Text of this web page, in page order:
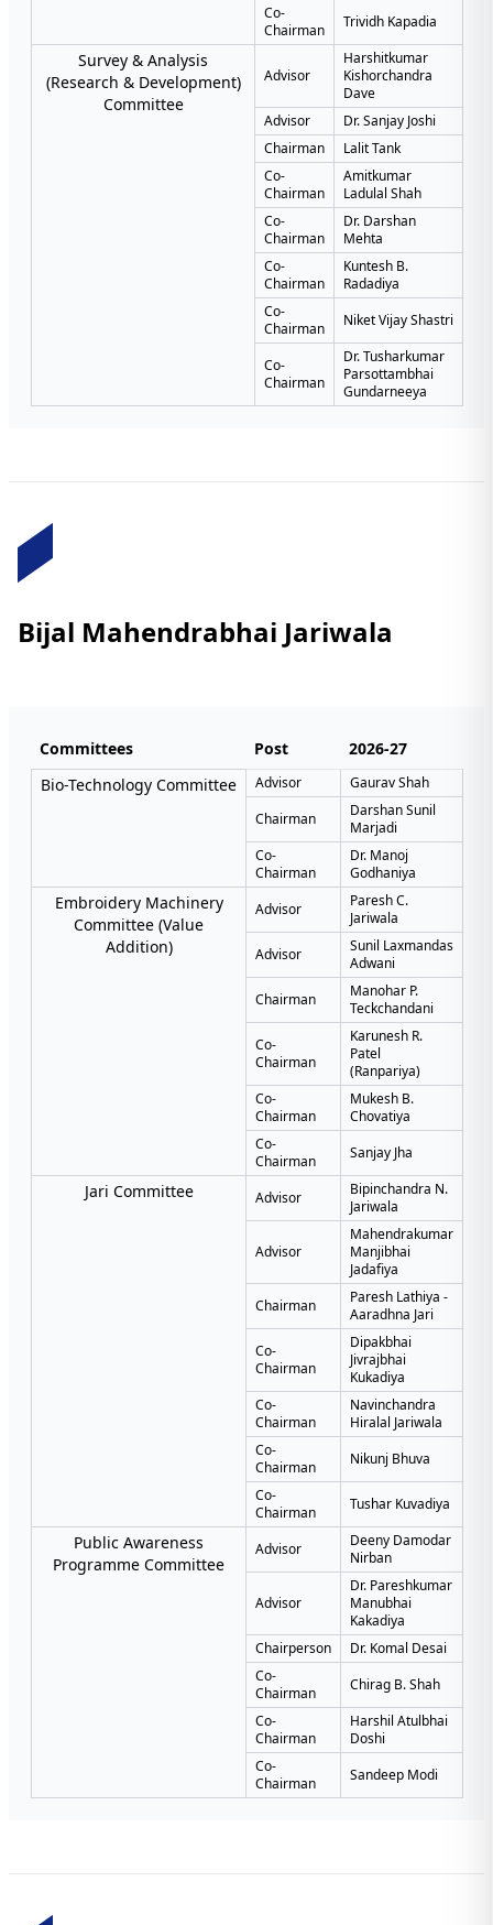
Co-
Chairman
Trividh Kapadia
Survey & Analysis
(Research & Development)
Committee
Advisor
Harshitkumar
Kishorchandra
Dave
Advisor
Dr. Sanjay Joshi
Chairman
Lalit Tank
Co-
Chairman
Amitkumar
Ladulal Shah
Co-
Chairman
Dr. Darshan
Mehta
Co-
Chairman
Kuntesh B.
Radadiya
Co-
Chairman
Niket Vijay Shastri
Co-
Chairman
Dr. Tusharkumar
Parsottambhai
Gundarneeya
Bijal Mahendrabhai Jariwala
Committees Post
2026-27
Bio-Technology Committee
Advisor
Gaurav Shah
Chairman
Darshan Sunil
Marjadi
Co-
Chairman
Dr. Manoj
Godhaniya
Embroidery Machinery
Committee (Value
Addition)
Advisor
Paresh C.
Jariwala
Advisor
Sunil Laxmandas
Adwani
Chairman
Manohar P.
Teckchandani
Co-
Chairman
Karunesh R.
Patel
(Ranpariya)
Co-
Chairman
Mukesh B.
Chovatiya
Co-
Chairman
Sanjay Jha
Jari Committee Advisor
Bipinchandra N.
Jariwala
Advisor
Mahendrakumar
Manjibhai
Jadafiya
Chairman
Paresh Lathiya -
Aaradhna Jari
Co-
Chairman
Dipakbhai
Jivrajbhai
Kukadiya
Co-
Chairman
Navinchandra
Hiralal Jariwala
Co-
Chairman
Nikunj Bhuva
Co-
Chairman
Tushar Kuvadiya
Public Awareness
Programme Committee
Advisor
Deeny Damodar
Nirban
Advisor
Dr. Pareshkumar
Manubhai
Kakadiya
Chairperson
Dr. Komal Desai
Co-
Chairman
Chirag B. Shah
Co-
Chairman
Harshil Atulbhai
Doshi
Co-
Chairman
Sandeep Modi